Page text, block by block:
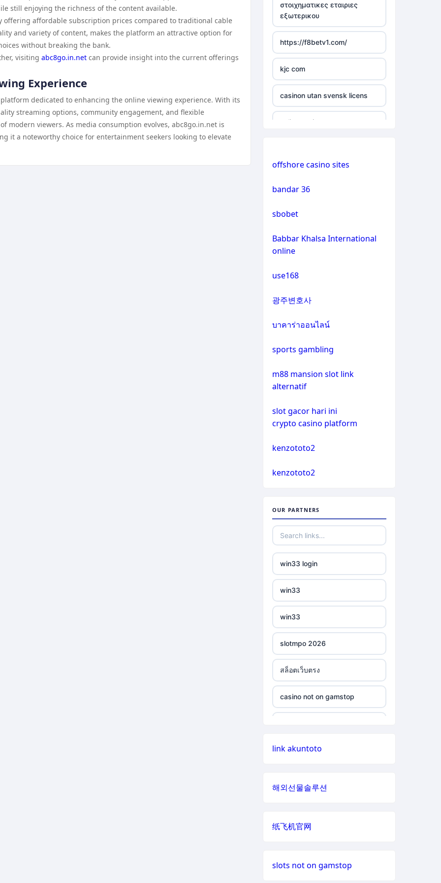
still enjoying the richness of the content available.
offering affordable subscription prices compared to traditional cable
and variety of content, makes the platform an attractive option for
without breaking the bank.
visiting abc8go.in.net can provide insight into the current offerings
Experience
dedicated to enhancing the online viewing experience. With its
streaming options, community engagement, and flexible
modern viewers. As media consumption evolves, abc8go.in.net is
it a noteworthy choice for entertainment seekers looking to elevate
casino not on gamstop
casino not on gamstop
casino not on gamstop
casino not on gamstop
casino not on gamstop
casino not on gamstop
casino not on gamstop
casino not on gamstop
casino not on gamstop
casino not on gamstop
casino not on gamstop
casino not on gamstop
casino not on gamstop
casino not on gamstop
casino not on gamstop
casino not on gamstop
casino not on gamstop
στοιχηματικες εταιριες
εξωτερικου
https://f8betv1.com/
kjc com
casinon utan svensk licens
online casinos
crypto casinos
s licencí v čr
nové casino online
στοιχηματικες εταιριες
non gamstop casino
non gamstop casino
non gamstop casino
non gamstop casino
non gamstop casino
offshore casino sites
bandar 36
sbobet
Babbar Khalsa International
online
use168
광주변호사
บาคาร่าออนไลน์
sports gambling
m88 mansion slot link
alternatif
slot gacor hari ini
crypto casino platform
kenzototo2
kenzototo2
OUR PARTNERS
win33 login
win33
win33
slotmpo 2026
สล็อตเว็บตรง
casino not on gamstop
casino not on gamstop
casino not on gamstop
link akuntoto
해외선물솔루션
纸飞机官网
slots not on gamstop